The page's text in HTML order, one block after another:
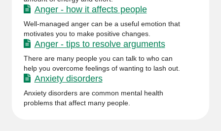
Anger - how it affects people
Well-managed anger can be a useful emotion that
motivates you to make positive changes.
Anger - tips to resolve arguments
There are many people you can talk to who can
help you overcome feelings of wanting to lash out.
Anxiety disorders
Anxiety disorders are common mental health
problems that affect many people.